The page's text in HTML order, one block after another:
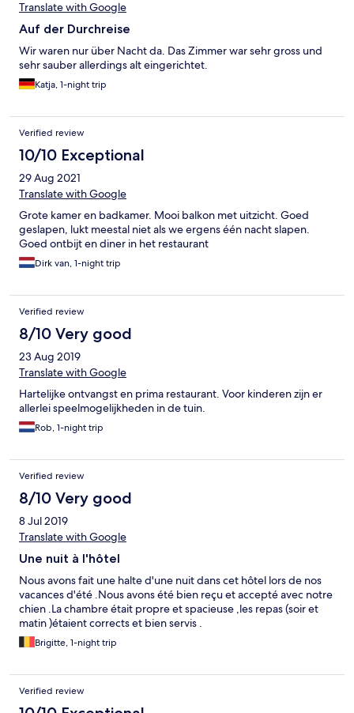
Translate with Google
Auf der Durchreise
Wir waren nur über Nacht da. Das Zimmer war sehr gross und
sehr sauber allerdings alt eingerichtet.
Katja, 1-night trip
Verified review
10/10 Exceptional
29 Aug 2021
Translate with Google
Grote kamer en badkamer. Mooi balkon met uitzicht. Goed
geslapen, lukt meestal niet als we ergens één nacht slapen.
Goed ontbijt en diner in het restaurant
Dirk van, 1-night trip
Verified review
8/10 Very good
23 Aug 2019
Translate with Google
Hartelijke ontvangst en prima restaurant. Voor kinderen zijn er
allerlei speelmogelijkheden in de tuin.
Rob, 1-night trip
Verified review
8/10 Very good
8 Jul 2019
Translate with Google
Une nuit à l'hôtel
Nous avons fait une halte d'une nuit dans cet hôtel lors de nos
vacances d'été .Nous avons été bien reçu et accepté avec notre
chien .La chambre était propre et spacieuse ,les repas (soir et
matin )étaient corrects et bien servis .
Brigitte, 1-night trip
Verified review